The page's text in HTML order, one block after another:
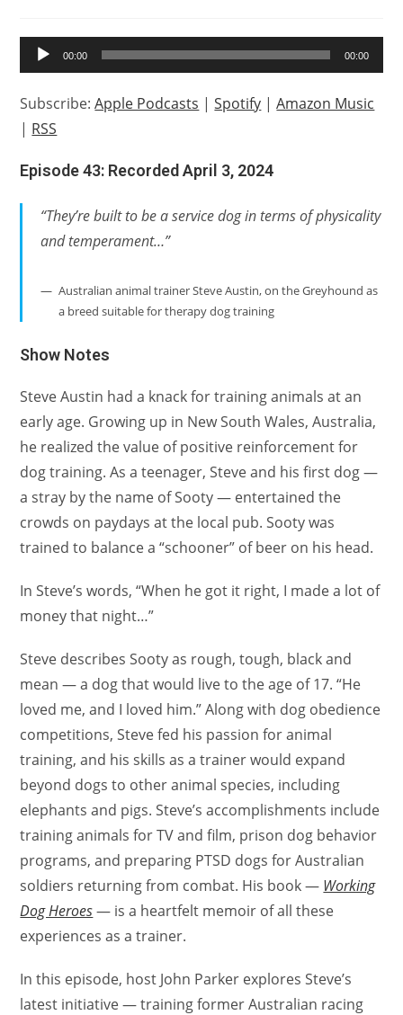
Audio
Player
00:00 00:00
Subscribe:Apple Podcasts |Spotify |Amazon Music
| RSS
Episode 43: Recorded April 3, 2024
“They’re built to be a service dog in terms of physicality
and temperament…”
Australian animal trainer Steve Austin, on the Greyhound as
a breed suitable for therapy dog training
Show Notes
Steve Austin had a knack for training animals at an
early age. Growing up in New South Wales, Australia,
he realized the value of positive reinforcement for
dog training. As a teenager, Steve and his first dog —
a stray by the name of Sooty — entertained the
crowds on paydays at the local pub. Sooty was
trained to balance a “schooner” of beer on his head.
In Steve’s words, “When he got it right, I made a lot of
money that night…”
Steve describes Sooty as rough, tough, black and
mean — a dog that would live to the age of 17. “He
loved me, and I loved him.” Along with dog obedience
competitions, Steve fed his passion for animal
training, and his skills as a trainer would expand
beyond dogs to other animal species, including
elephants and pigs. Steve’s accomplishments include
training animals for TV and film, prison dog behavior
programs, and preparing PTSD dogs for Australian
soldiers returning from combat. His book — Working
Dog Heroes— is a heartfelt memoir of all these
experiences as a trainer.
In this episode, host John Parker explores Steve’s
latest initiative — training former Australian racing